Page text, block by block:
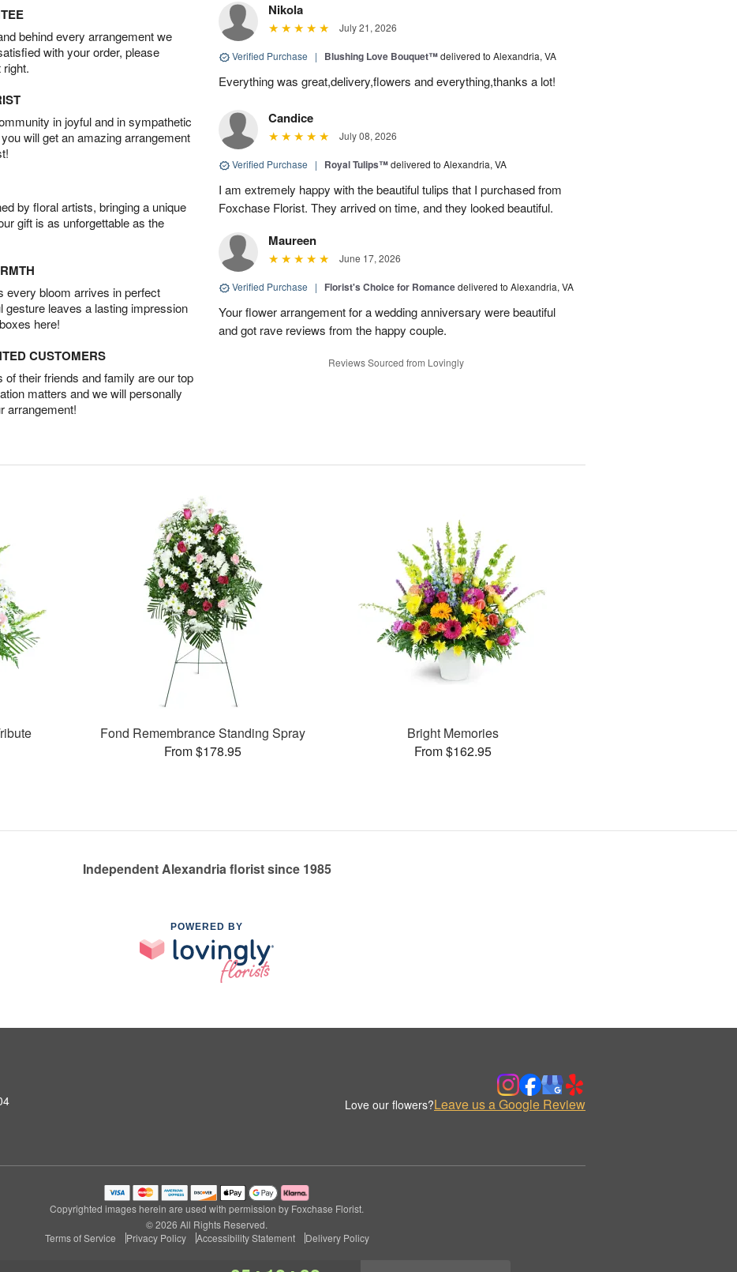
behind every arrangement we
with your order, please
in joyful and in sympathetic
will get an amazing arrangement
by floral artists, bringing a unique
gift is as unforgettable as the
every bloom arrives in perfect
gesture leaves a lasting impression
here!
CUSTOMERS
their friends and family are our top
matters and we will personally
arrangement!
Nikola
July 21, 2026
Verified Purchase | Blushing Love Bouquet™delivered to Alexandria, VA
Everything was great,delivery,flowers and everything,thanks a lot!
Candice
July 08, 2026
Verified Purchase | Royal Tulips™delivered to Alexandria, VA
I am extremely happy with the beautiful tulips that I purchased from
Foxchase Florist. They arrived on time, and they looked beautiful.
Maureen
June 17, 2026
Verified Purchase | Florist's Choice for Romancedelivered to Alexandria, VA
Your flower arrangement for a wedding anniversary were beautiful
and got rave reviews from the happy couple.
Reviews Sourced from Lovingly
Fond Remembrance Standing Spray
From $178.95
Bright Memories
From $162.95
Independent Alexandria florist since 1985
POWERED BY
Love our flowers?Leave us a Google Review
Copyrighted images herein are used with permission by Foxchase Florist.
© 2026 All Rights Reserved.
Terms of Service
Privacy Policy Accessibility Statement Delivery Policy